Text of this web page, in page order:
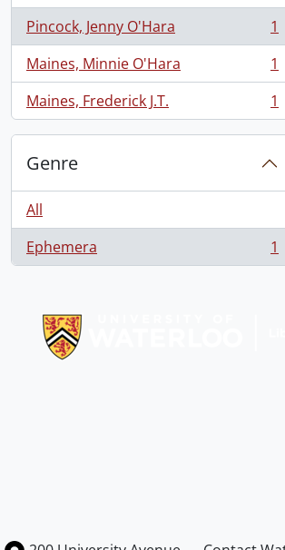
Pincock, Jenny O'Hara
, 1 results
1
Maines, Minnie O'Hara
, 1 results
1
Maines, Frederick J.T.
, 1 results 1
Genre
All
Ephemera
, 1 results 1